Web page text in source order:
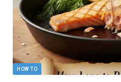
HOW TO